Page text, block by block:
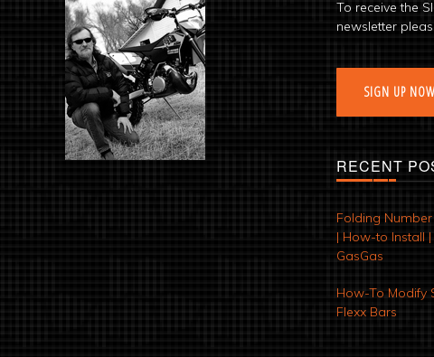
To receive the
newsletter
SIGN UP NOW
RECENT
Folding
| How-to Install
GasGas
How-To Modify
Flexx Bars